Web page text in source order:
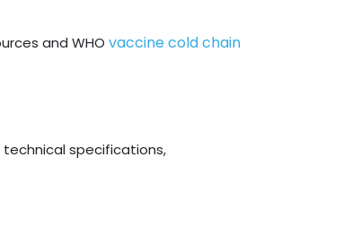
and WHO vaccine cold chain
specifications,